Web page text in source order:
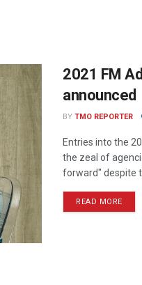
2021 FM
announced
BY TMO REPORTER
Entries into the
the zeal of
forward" despite
READ MORE